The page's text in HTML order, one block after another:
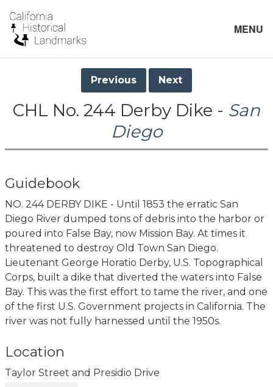
MENU
Previous Next
CHL No. 244 Derby Dike - San
Diego
Guidebook
NO. 244 DERBY DIKE - Until 1853 the erratic San
Diego River dumped tons of debris into the harbor or
poured into False Bay, now Mission Bay. At times it
threatened to destroy Old Town San Diego.
Lieutenant George Horatio Derby, U.S. Topographical
Corps, built a dike that diverted the waters into False
Bay. This was the first effort to tame the river, and one
of the first U.S. Government projects in California. The
river was not fully harnessed until the 1950s.
Location
Taylor Street and Presidio Drive